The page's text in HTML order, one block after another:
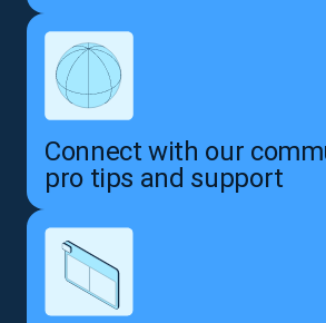
Connect with our
pro tips and support